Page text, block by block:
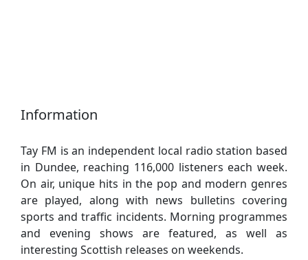
Information
Tay FM is an independent local radio station based
in Dundee, reaching 116,000 listeners each week.
On air, unique hits in the pop and modern genres
are played, along with news bulletins covering
sports and traffic incidents. Morning programmes
and evening shows are featured, as well as
interesting Scottish releases on weekends.